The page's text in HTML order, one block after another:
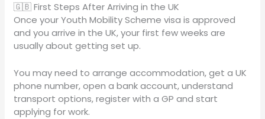
🇬🇧 First Steps After Arriving in the UK
Once your Youth Mobility Scheme visa is approved
and you arrive in the UK, your first few weeks are
usually about getting set up.
You may need to arrange accommodation, get a UK
phone number, open a bank account, understand
transport options, register with a GP and start
applying for work.